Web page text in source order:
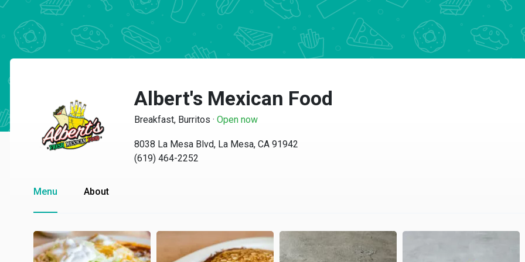
Albert's Mexican Food
Breakfast, Burritos · Open now
8038 La Mesa Blvd, La Mesa, CA 91942
(619) 464-2252
Menu About